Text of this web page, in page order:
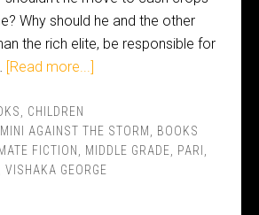
Why should he and the other
the rich elite, be responsible for
[Read more...]
CHILDREN
AGAINST THE STORM
BOOKS
FICTION MIDDLE GRADE PARI
VISHAKA GEORGE